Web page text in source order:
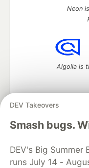
DEV Takeovers
Smash bugs.
DEV's Big Summer
runs July 14 -
Neon
Algolia is
DEV Community— A
development
DEV Education
Organization Accounts